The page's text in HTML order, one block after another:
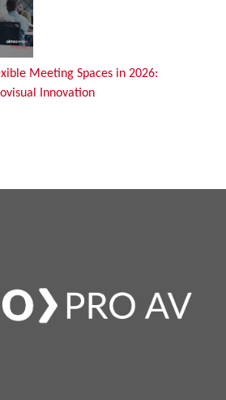
Meeting Spaces in 2026:
Innovation